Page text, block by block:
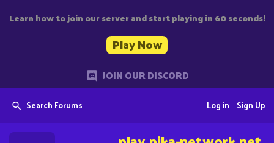
Learn how to join our server and start playing in 60 seconds!
Play Now
JOIN OUR DISCORD
Search Forums Sign Up
Log in